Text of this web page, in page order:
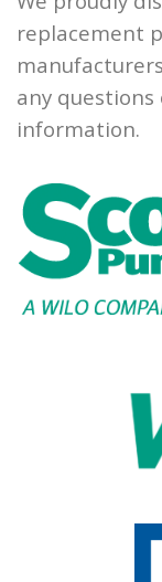
replacement
any
information.